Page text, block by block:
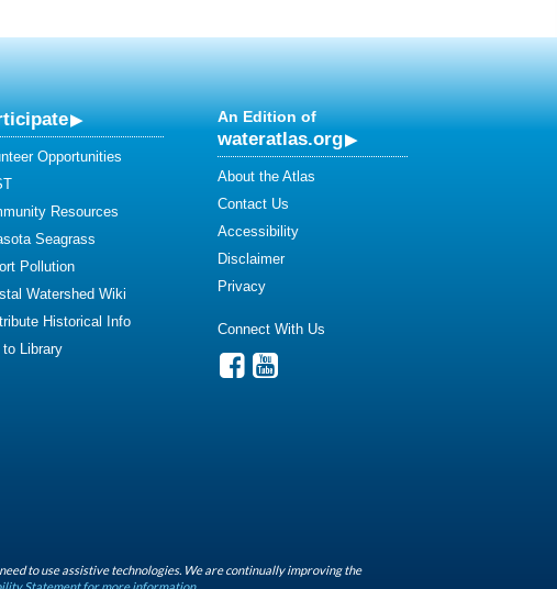
Opportunities
Resources
Seagrass
Pollution
Watershed Wiki
Historical Info
to Library
An Edition of
wateratlas.org
About the Atlas
Contact Us
Accessibility
Disclaimer
Privacy
Connect With Us
to use assistive technologies. We are continually improving the